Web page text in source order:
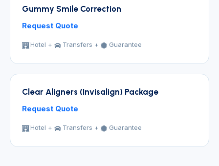
Gummy Smile Correction
Request Quote
Hotel + Transfers + Guarantee
Clear Aligners (Invisalign) Package
Request Quote
Hotel + Transfers + Guarantee